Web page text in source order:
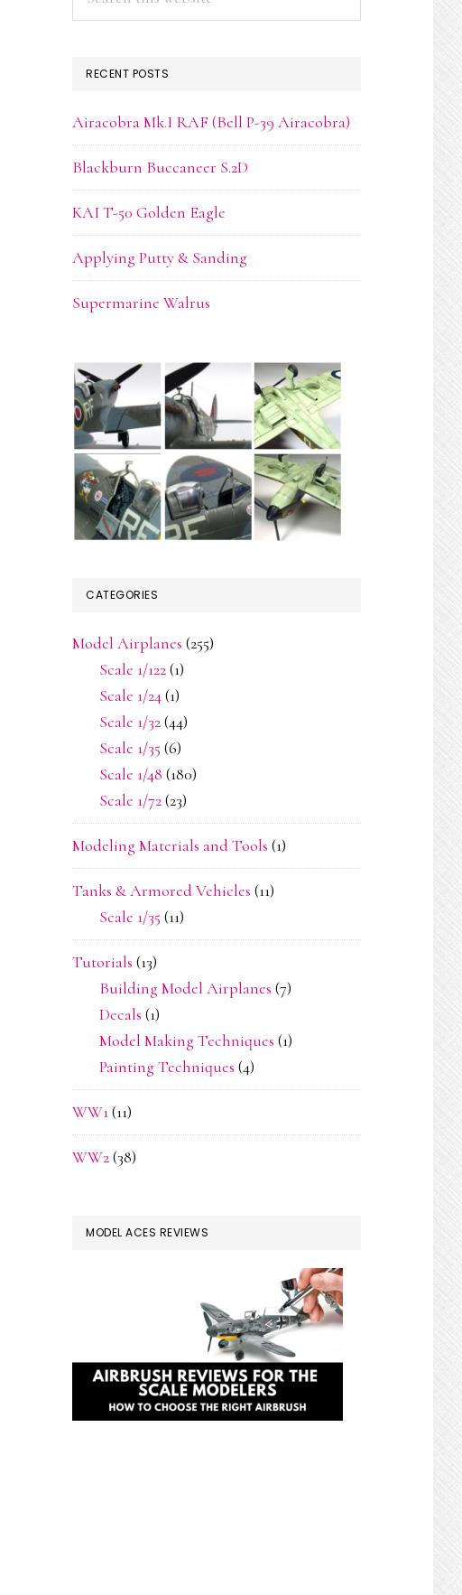
RECENT POSTS
Airacobra Mk.I RAF (Bell P-39 Airacobra)
Blackburn Buccaneer S.2D
KAI T-50 Golden Eagle
Applying Putty & Sanding
Supermarine Walrus
CATEGORIES
Model Airplanes (255)
Scale 1/122(1)
Scale 1/24(1)
Scale 1/32(44)
Scale 1/35 (6)
Scale 1/48 (180)
Scale 1/72(23)
Modeling Materials and Tools (1)
Tanks & Armored Vehicles (11)
Scale 1/35 (11)
Tutorials (13)
Building Model Airplanes (7)
Decals (1)
Model Making Techniques (1)
Painting Techniques (4)
WW1(11)
WW2(38)
MODEL ACES REVIEWS